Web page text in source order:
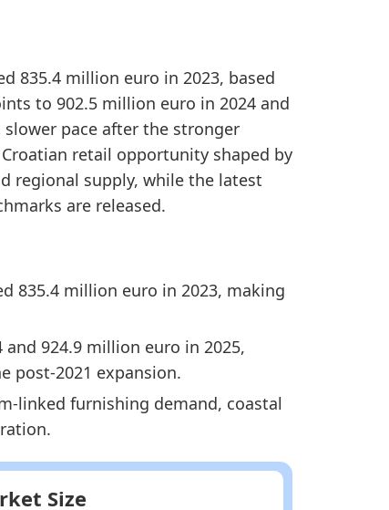
835.4 million euro in 2023, based
to 902.5 million euro in 2024 and
pace after the stronger
retail opportunity shaped by
regional supply, while the latest
are released.
835.4 million euro in 2023, making
924.9 million euro in 2025,
post-2021 expansion.
linked furnishing demand, coastal